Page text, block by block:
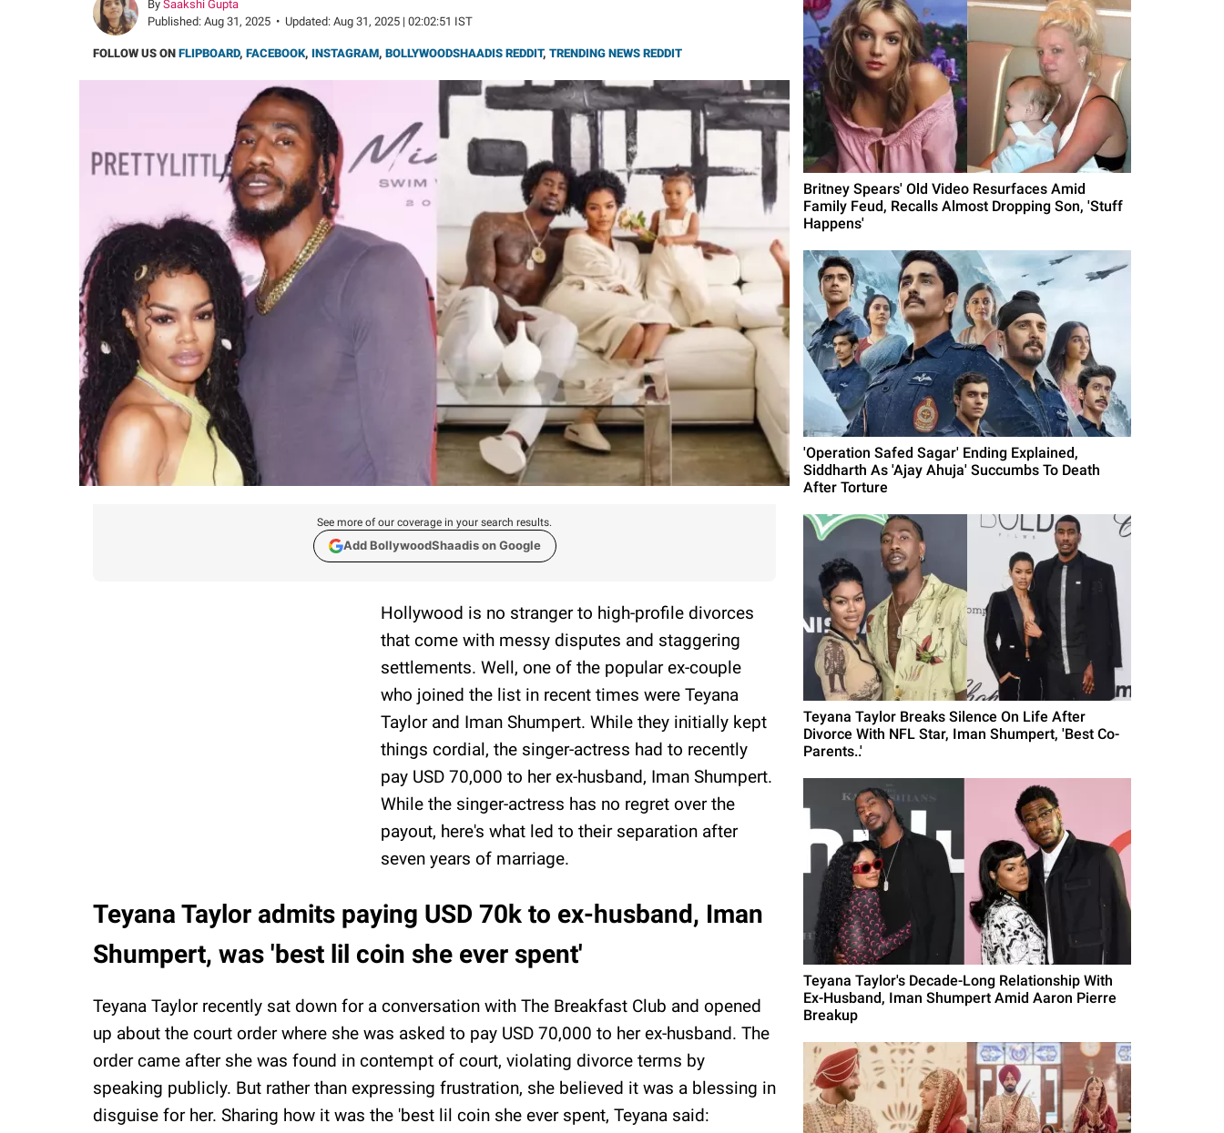
By Saakshi Gupta
Published: Aug 31, 2025 • Updated: Aug 31, 2025 | 02:02:51 IST
FOLLOW US ON FLIPBOARD, FACEBOOK, INSTAGRAM, BOLLYWOODSHAADIS REDDIT, TRENDING NEWS REDDIT
See more of our coverage in your search results.
Add BollywoodShaadis on Google
Hollywood is no stranger to high-profile divorces
that come with messy disputes and staggering
settlements. Well, one of the popular ex-couple
who joined the list in recent times were Teyana
Taylor and Iman Shumpert. While they initially kept
things cordial, the singer-actress had to recently
pay USD 70,000 to her ex-husband, Iman Shumpert.
While the singer-actress has no regret over the
payout, here's what led to their separation after
seven years of marriage.
Teyana Taylor admits paying USD 70k to ex-husband, Iman
Shumpert, was 'best lil coin she ever spent'
Teyana Taylor recently sat down for a conversation with The Breakfast Club and opened
up about the court order where she was asked to pay USD 70,000 to her ex-husband. The
order came after she was found in contempt of court, violating divorce terms by
speaking publicly. But rather than expressing frustration, she believed it was a blessing in
disguise for her. Sharing how it was the 'best lil coin she ever spent, Teyana said:
Britney Spears' Old Video Resurfaces Amid
Family Feud, Recalls Almost Dropping Son, 'Stuff
Happens'
'Operation Safed Sagar' Ending Explained,
Siddharth As 'Ajay Ahuja' Succumbs To Death
After Torture
Teyana Taylor Breaks Silence On Life After
Divorce With NFL Star, Iman Shumpert, 'Best Co-
Parents..'
Teyana Taylor's Decade-Long Relationship With
Ex-Husband, Iman Shumpert Amid Aaron Pierre
Breakup